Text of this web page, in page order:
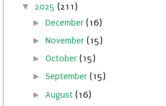
▼ 2025 (211)
► December (16)
► November (15)
► October (15)
► September (15)
► August (16)